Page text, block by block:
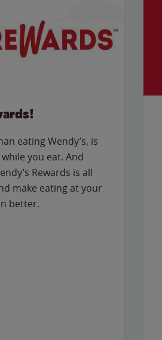
eating Wendy’s, is
you eat. And
Rewards is all
make eating at your
better.